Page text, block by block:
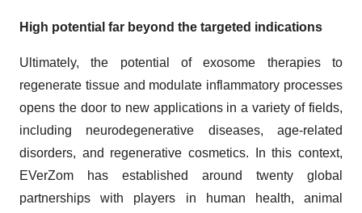
High potential far beyond the targeted indications
Ultimately, the potential of exosome therapies to
regenerate tissue and modulate inflammatory processes
opens the door to new applications in a variety of fields,
including neurodegenerative diseases, age-related
disorders, and regenerative cosmetics. In this context,
EVerZom has established around twenty global
partnerships with players in human health, animal